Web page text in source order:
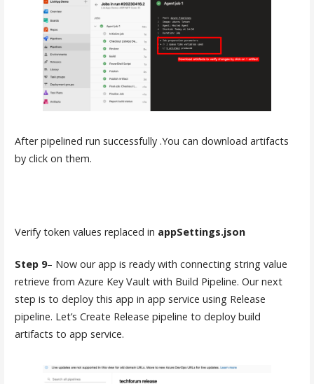
After pipelined run successfully .You can download artifacts
by click on them.
Verify token values replaced in appSettings.json
Step 9– Now our app is ready with connecting string value
retrieve from Azure Key Vault with Build Pipeline. Our next
step is to deploy this app in app service using Release
pipeline. Let’s Create Release pipeline to deploy build
artifacts to app service.